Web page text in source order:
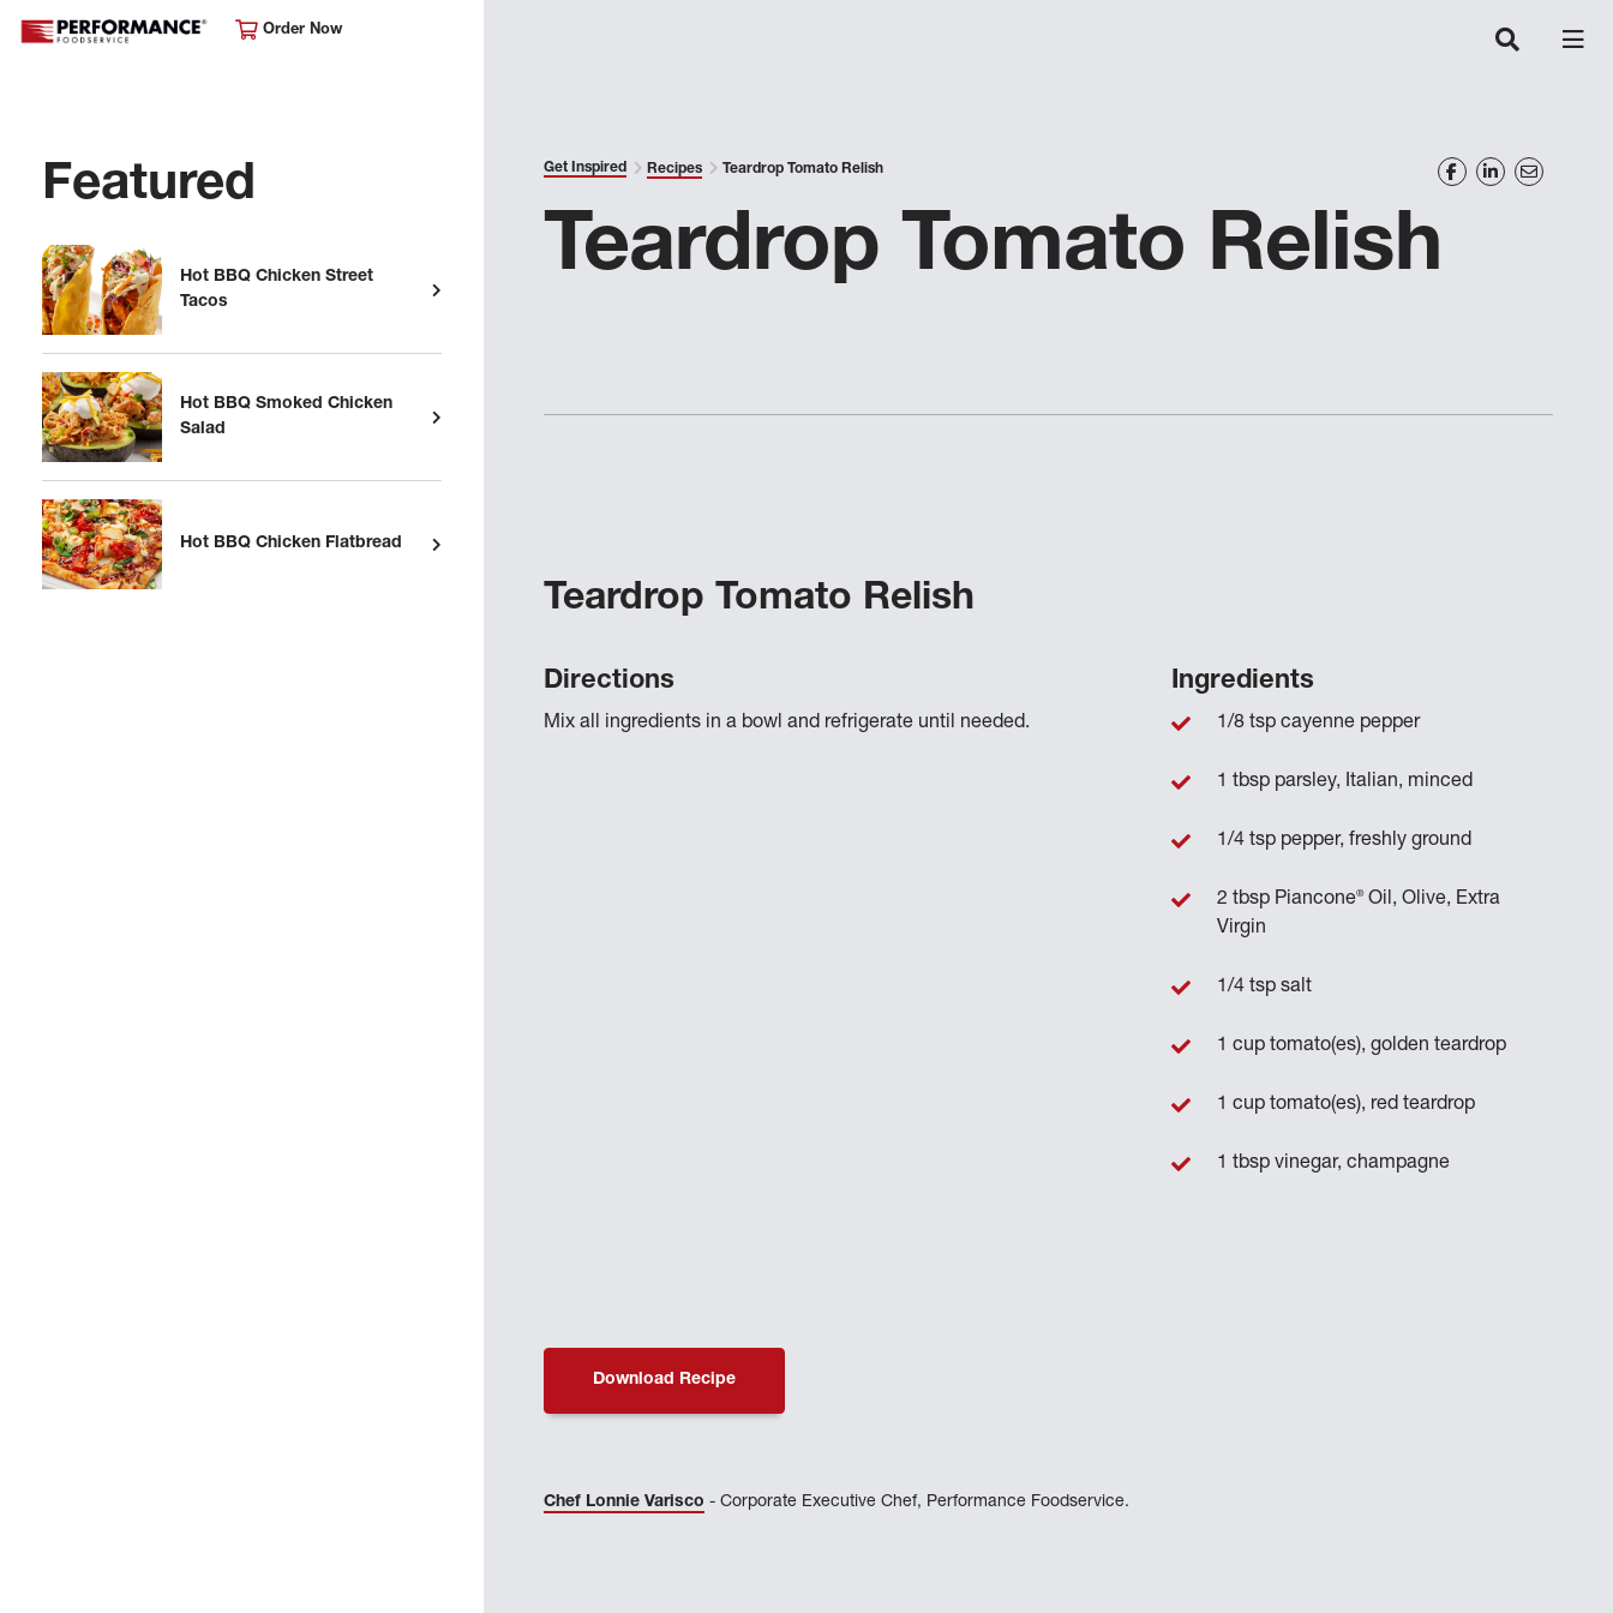
Order Now
Featured
Hot BBQ Chicken Street
Tacos
Hot BBQ Smoked Chicken
Salad
Hot BBQ Chicken Flatbread
Get Inspired Recipes Teardrop Tomato Relish
Teardrop Tomato Relish
Teardrop Tomato Relish
Directions
Mix all ingredients in a bowl and refrigerate until needed.
Ingredients
1/8 tsp cayenne pepper
1 tbsp parsley, Italian, minced
1/4 tsp pepper, freshly ground
2 tbsp Piancone®Oil, Olive, Extra
Virgin
1/4 tsp salt
1 cup tomato(es), golden teardrop
1 cup tomato(es), red teardrop
1 tbsp vinegar, champagne
Download Recipe
Chef Lonnie Varisco - Corporate Executive Chef, Performance Foodservice.